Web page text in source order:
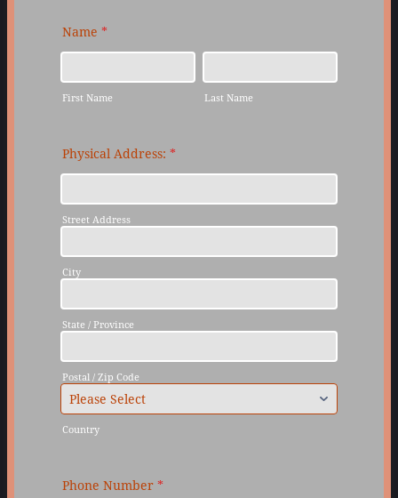
Name *
First Name Last Name
Physical Address: *
Street Address
City
State / Province
Postal / Zip Code
Country
Phone Number *